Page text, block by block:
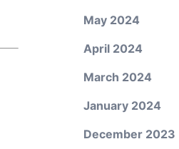
May 2024
April 2024
March 2024
January 2024
December 2023